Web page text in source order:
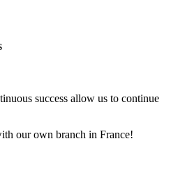
success allow us to continue
our own branch in France!